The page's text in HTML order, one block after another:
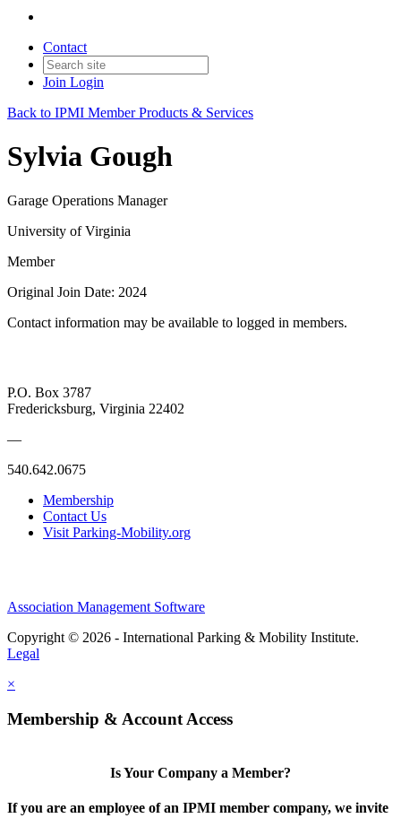
Contact
Join Login
Back to IPMI Member Products & Services
Sylvia Gough
Garage Operations Manager
University of Virginia
Member
Original Join Date: 2024
Contact information may be available to logged in members.
P.O. Box 3787
Fredericksburg, Virginia 22402
—
540.642.0675
Membership
Contact Us
Visit Parking-Mobility.org
Association Management Software
Copyright © 2026 - International Parking & Mobility Institute.
Legal
×
Membership & Account Access
Is Your Company a Member?
If you are an employee of an IPMI member company, we invite